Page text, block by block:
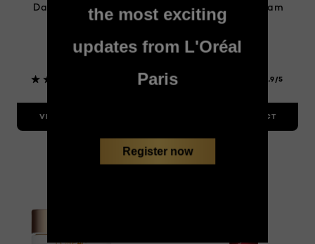
Day Moisturizer
VIEW PRODUCT
65+ Day Cream
1.9/5
VIEW PRODUCT
the most exciting
updates from L'Oréal
Paris
Register now